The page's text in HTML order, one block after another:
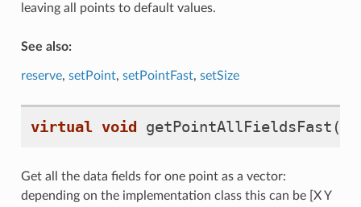
leaving all points to default values.
See also:
reserve, setPoint, setPointFast, setSize
virtual void getPointAllFieldsFast (
Get all the data fields for one point as a vector:
depending on the implementation class this can be [X Y